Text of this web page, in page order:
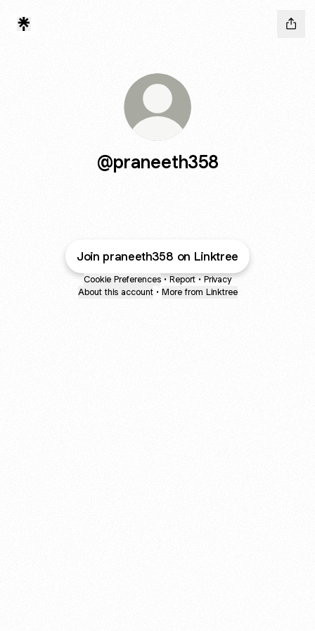
@praneeth358
Join praneeth358 on Linktree
Cookie Preferences • Report • Privacy
About this account • More from Linktree